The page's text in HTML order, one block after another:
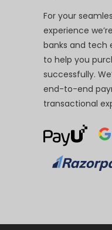
For your
experience
banks and tech
to help you
successfully.
end-to-end
transactional